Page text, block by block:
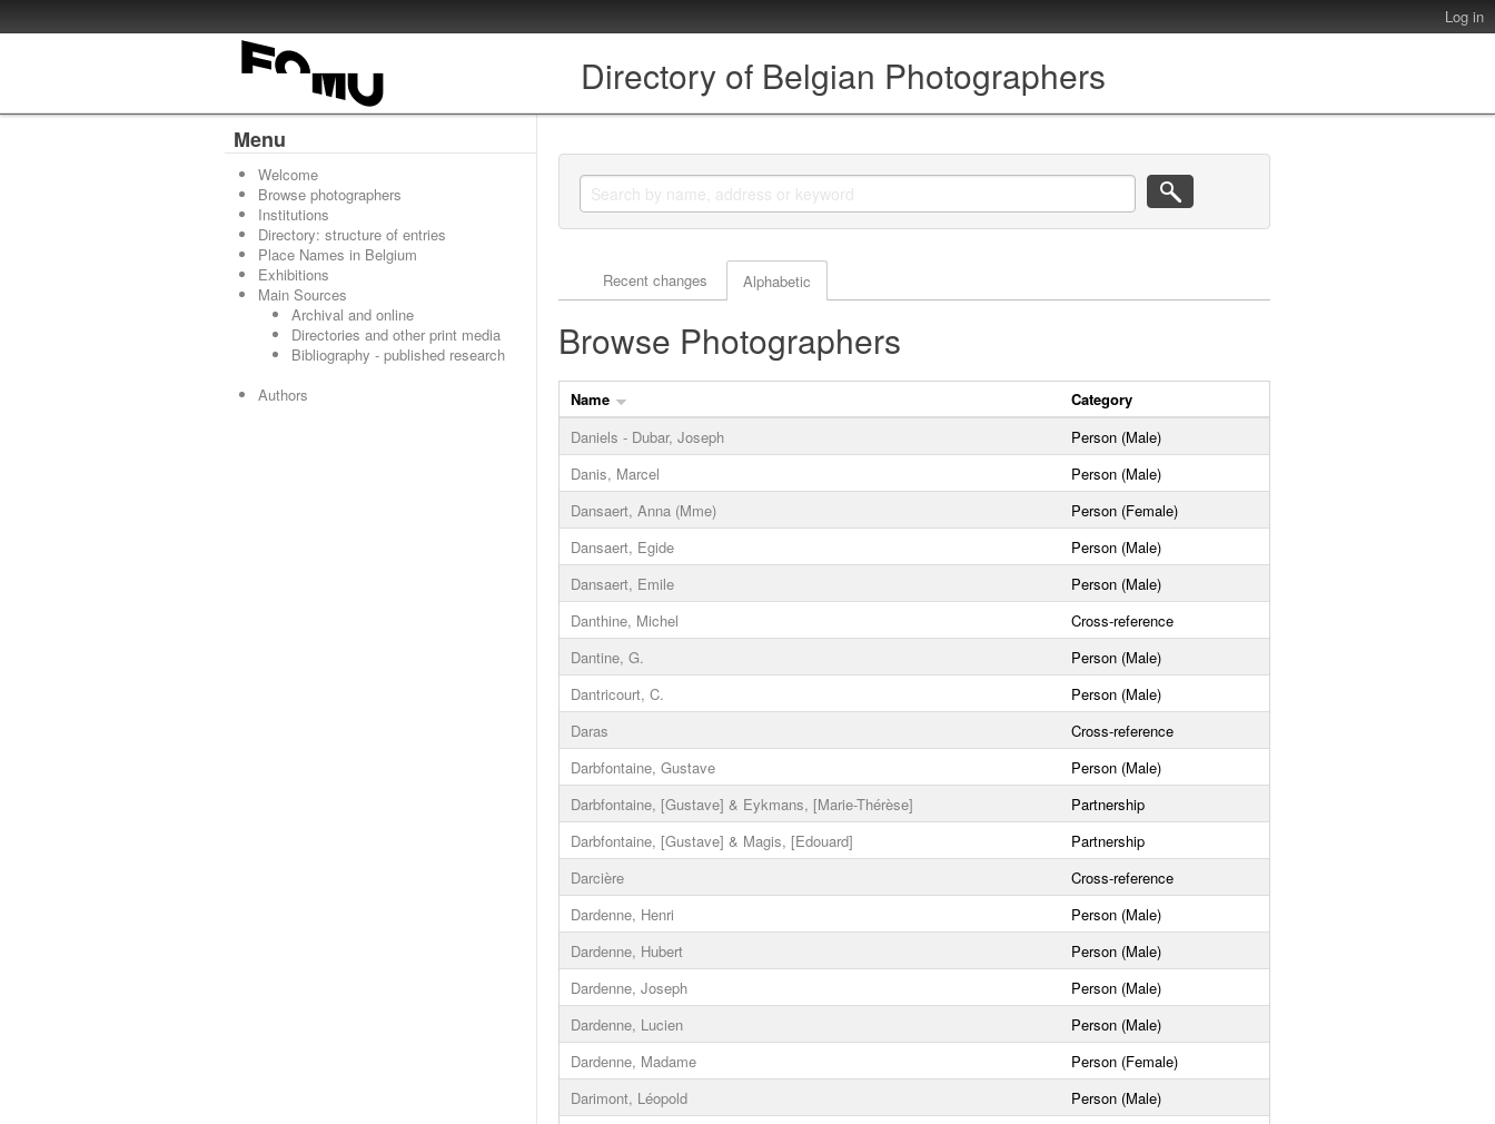
Log in
Directory of Belgian Photographers
Menu
Welcome
Browse photographers
Institutions
Directory: structure of entries
Place Names in Belgium
Exhibitions
Main Sources
Archival and online
Directories and other print media
Bibliography - published research
Authors
Actor browse options
Recent changes Alphabetic
Browse Photographers
Name
Category
Daniels - Dubar, Joseph
Person (Male)
Danis, Marcel
Person (Male)
Dansaert, Anna (Mme)
Person (Female)
Dansaert, Egide
Person (Male)
Dansaert, Emile
Person (Male)
Danthine, Michel
Cross-reference
Dantine, G.
Person (Male)
Dantricourt, C.
Person (Male)
Daras
Cross-reference
Darbfontaine, Gustave
Person (Male)
Darbfontaine, [Gustave] & Eykmans, [Marie-Thérèse]
Partnership
Darbfontaine, [Gustave] & Magis, [Edouard]
Partnership
Darcière
Cross-reference
Dardenne, Henri
Person (Male)
Dardenne, Hubert
Person (Male)
Dardenne, Joseph
Person (Male)
Dardenne, Lucien
Person (Male)
Dardenne, Madame
Person (Female)
Darimont, Léopold
Person (Male)